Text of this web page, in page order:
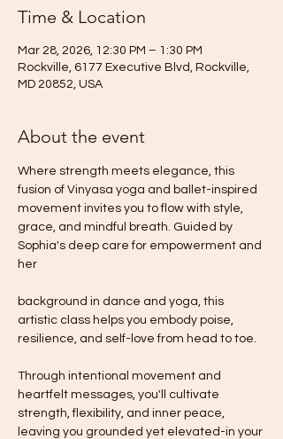
Time & Location
Mar 28, 2026, 12:30 PM – 1:30 PM
Rockville, 6177 Executive Blvd, Rockville,
MD 20852, USA
About the event
Where strength meets elegance, this
fusion of Vinyasa yoga and ballet-inspired
movement invites you to flow with style,
grace, and mindful breath. Guided by
Sophia's deep care for empowerment and
her
background in dance and yoga, this
artistic class helps you embody poise,
resilience, and self-love from head to toe.
Through intentional movement and
heartfelt messages, you'll cultivate
strength, flexibility, and inner peace,
leaving you grounded yet elevated-in your